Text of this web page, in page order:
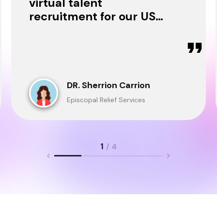
recruitment for our USA
DR. Sherrion Carrion
Episcopal Relief Services
1 / 4